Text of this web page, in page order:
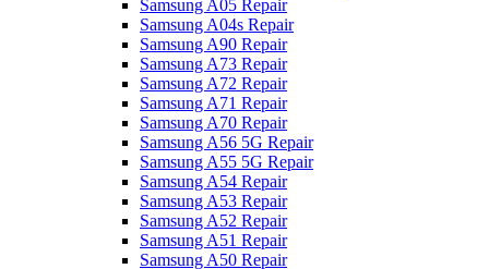
Samsung A05 Repair
Samsung A04s Repair
Samsung A90 Repair
Samsung A73 Repair
Samsung A72 Repair
Samsung A71 Repair
Samsung A70 Repair
Samsung A56 5G Repair
Samsung A55 5G Repair
Samsung A54 Repair
Samsung A53 Repair
Samsung A52 Repair
Samsung A51 Repair
Samsung A50 Repair